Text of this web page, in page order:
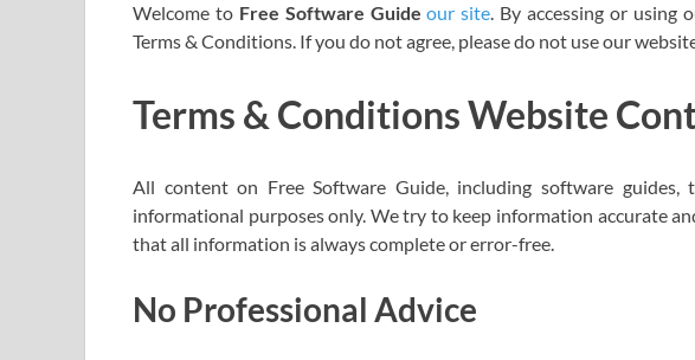
Welcome to Free Software Guide our site. By accessing or using
Terms & Conditions. If you do not agree, please do not use our
Terms & Conditions Website
All content on Free Software Guide, including software guides,
informational purposes only. We try to keep information accurate
that all information is always complete or error-free.
No Professional Advice